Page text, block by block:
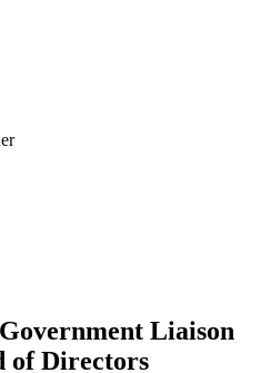
Liaison
of Directors